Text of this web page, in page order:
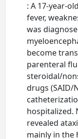
: A 17-year-
fever,
was
become
parenteral
steroidal/
drugs (SAID/
hospitalized.
revealed
mainly in the